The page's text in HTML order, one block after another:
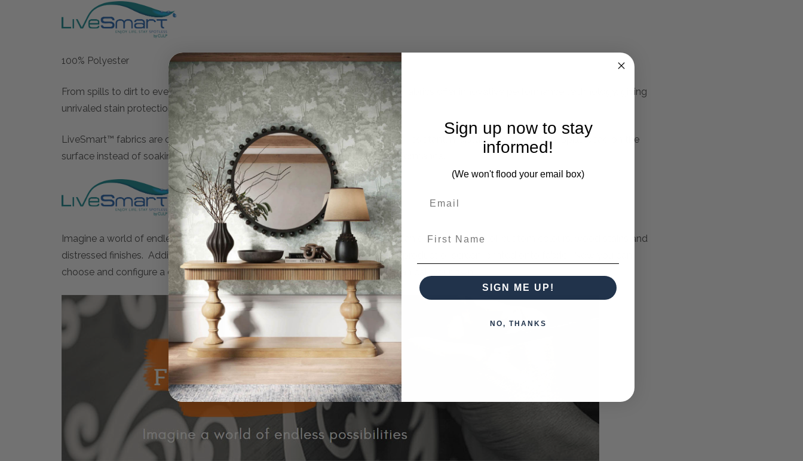
100% Polyester
From spills to dirt to every day wear and tear, life’s messes happen. LiveSmart fabrics offer innovative performance technology, giving
unrivaled stain protection and durability.
LiveSmart™ fabrics are crafted with low-denier performance yarns and a stain-resistant, moisture-repellent finish. Spills bead on the
surface instead of soaking in, offering exceptional cleanability and trusted performance.
Imagine a world of endless possibilities. Maison Living brings that to you with an extensive pallet of custom colours, wood stains and
distressed finishes. Additionally, many artwork designs can be painted on the product or screen-printed onto fabric. Now you can
choose and configure a completely personalised piece of furniture that you can call your own.
Sign up now to stay
informed!
(We won't flood your email box)
SIGN ME UP!
NO, THANKS